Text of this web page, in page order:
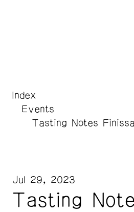
Index
Events
Tasting Notes
Tasting
Jul 29, 2023